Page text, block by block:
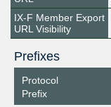
IX-F Member Export
URL Visibility
Prefixes
Protocol
Prefix